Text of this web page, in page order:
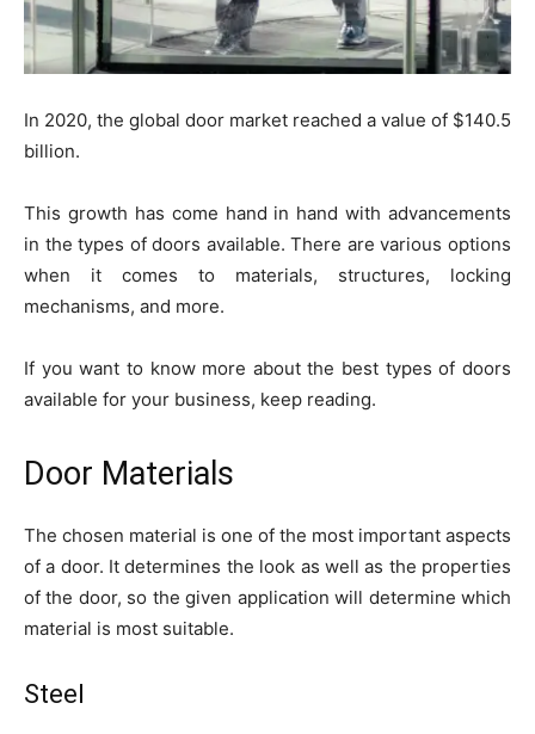
In 2020, the global door market reached a value of $140.5
billion.
This growth has come hand in hand with advancements
in the types of doors available. There are various options
when it comes to materials, structures, locking
mechanisms, and more.
If you want to know more about the best types of doors
available for your business, keep reading.
Door Materials
The chosen material is one of the most important aspects
of a door. It determines the look as well as the properties
of the door, so the given application will determine which
material is most suitable.
Steel